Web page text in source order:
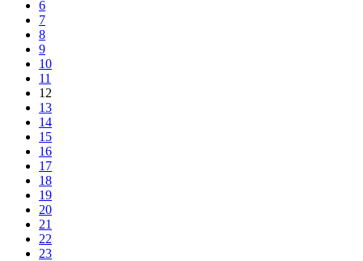
6
7
8
9
10
11
12
13
14
15
16
17
18
19
20
21
22
23